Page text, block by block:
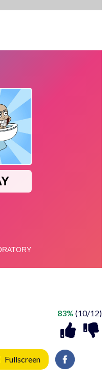
83% (10/12)
Fullscreen